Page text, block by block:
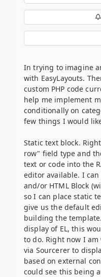
In trying to imagine
with EasyLayouts.
custom PHP code
help me implement
conditionally on
few things I would
Static text block.
row" field type and
text or code into the
editor available. I
and/or HTML Block
so I can place static
give us the default
building the
display of EL, this
to do. Right now I
via Sourcerer to
based on external
could see this being